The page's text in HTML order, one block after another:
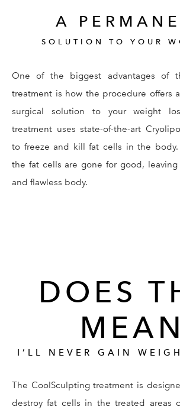
A
SOLUTION TO YOUR
One of the biggest advantages of
treatment is how the procedure offers
surgical solution to your weight
treatment uses state-of-the-art
to freeze and kill fat cells in the body.
the fat cells are gone for good,
and flawless body.
DOES
MEAN
I’LL NEVER GAIN
The CoolSculpting treatment is
destroy fat cells in the treated areas